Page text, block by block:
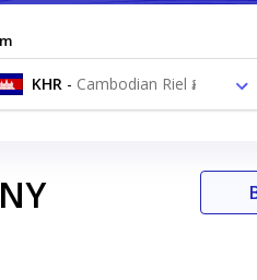
KHR - Cambodian Riel ៛